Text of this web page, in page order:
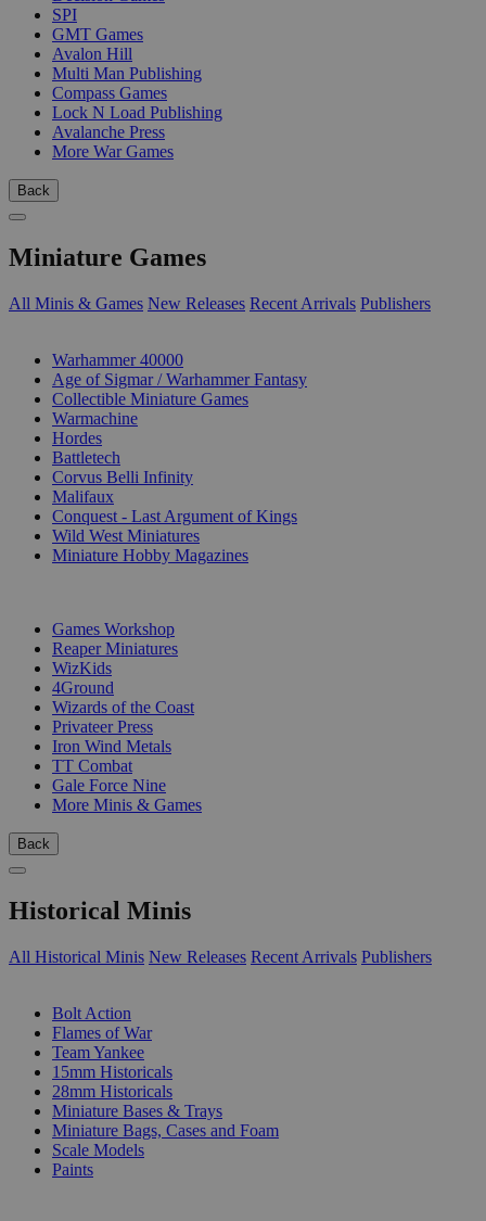
SPI
GMT Games
Avalon Hill
Multi Man Publishing
Compass Games
Lock N Load Publishing
Avalanche Press
More War Games
Back
Miniature Games
All Minis & Games New Releases Recent Arrivals Publishers
Warhammer 40000
Age of Sigmar / Warhammer Fantasy
Collectible Miniature Games
Warmachine
Hordes
Battletech
Corvus Belli Infinity
Malifaux
Conquest - Last Argument of Kings
Wild West Miniatures
Miniature Hobby Magazines
Games Workshop
Reaper Miniatures
WizKids
4Ground
Wizards of the Coast
Privateer Press
Iron Wind Metals
TT Combat
Gale Force Nine
More Minis & Games
Back
Historical Minis
All Historical Minis New Releases Recent Arrivals Publishers
Bolt Action
Flames of War
Team Yankee
15mm Historicals
28mm Historicals
Miniature Bases & Trays
Miniature Bags, Cases and Foam
Scale Models
Paints